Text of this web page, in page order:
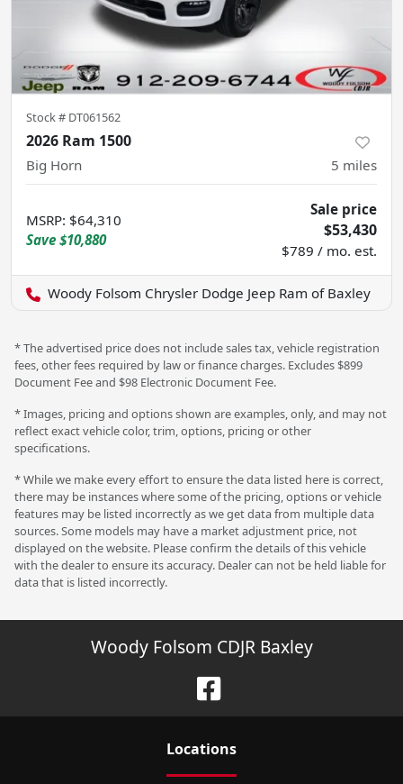
Stock # DT061562
2026 Ram 1500
Big Horn 5 miles
MSRP: $64,310
Save $10,880
Sale price
$53,430
$789 / mo. est.
Woody Folsom Chrysler Dodge Jeep Ram of Baxley
* The advertised price does not include sales tax, vehicle registration
fees, other fees required by law or finance charges. Excludes $899
Document Fee and $98 Electronic Document Fee.
* Images, pricing and options shown are examples, only, and may not
reflect exact vehicle color, trim, options, pricing or other
specifications.
* While we make every effort to ensure the data listed here is correct,
there may be instances where some of the pricing, options or vehicle
features may be listed incorrectly as we get data from multiple data
sources. Some models may have a market adjustment price, not
displayed on the website. Please confirm the details of this vehicle
with the dealer to ensure its accuracy. Dealer can not be held liable for
data that is listed incorrectly.
Woody Folsom CDJR Baxley
Locations